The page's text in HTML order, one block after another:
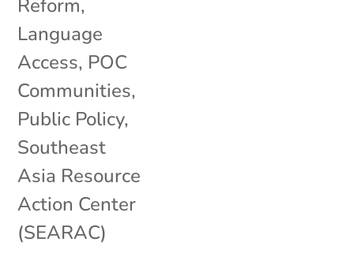
Reform,
Language
Access, POC
Communities,
Public Policy,
Southeast
Asia Resource
Action Center
(SEARAC)